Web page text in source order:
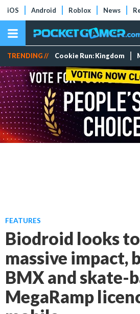
iOS Android Roblox News
TRENDING // Cookie Run: Kingdom
FEATURES
Biodroid looks
massive impact,
BMX and skate-
MegaRamp